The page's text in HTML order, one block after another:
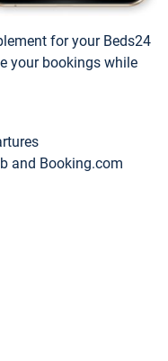
for your Beds24
your bookings while
and Booking.com